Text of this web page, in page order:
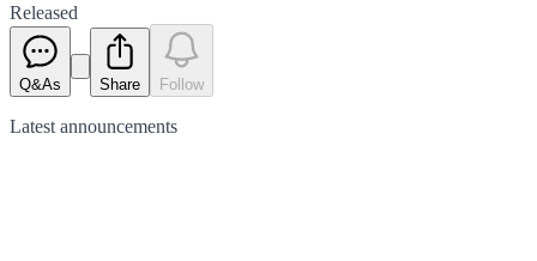
Released
Q&As Share Follow
Latest announcements